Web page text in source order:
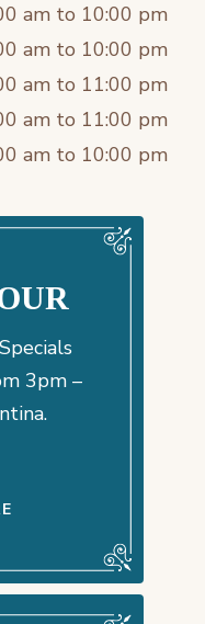
am to 10:00 pm
am to 10:00 pm
am to 11:00 pm
am to 11:00 pm
am to 10:00 pm
3pm –